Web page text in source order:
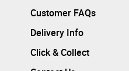
Customer FAQs
Delivery Info
Click & Collect